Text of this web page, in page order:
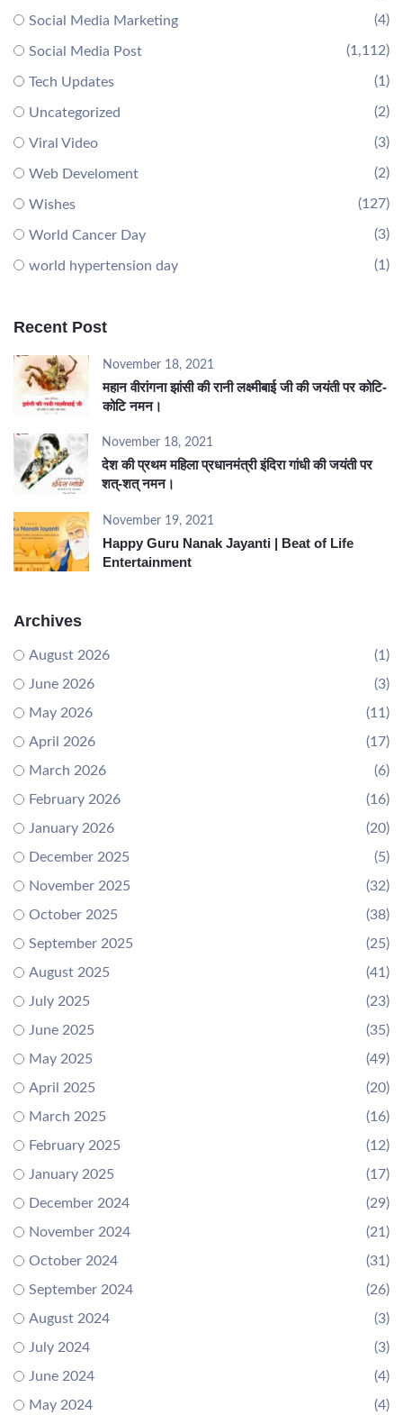
Social Media Marketing (4)
Social Media Post (1,112)
Tech Updates (1)
Uncategorized (2)
Viral Video (3)
Web Develoment (2)
Wishes (127)
World Cancer Day (3)
world hypertension day (1)
Recent Post
November 18, 2021
महान वीरांगना झांसी की रानी लक्ष्मीबाई जी की जयंती पर कोटि-
कोटि नमन।
November 18, 2021
देश की प्रथम महिला प्रधानमंत्री इंदिरा गांधी की जयंती पर
शत्-शत् नमन।
November 19, 2021
Happy Guru Nanak Jayanti | Beat of Life
Entertainment
Archives
August 2026
(1)
June 2026
(3)
May 2026
(11)
April 2026
(17)
March 2026
(6)
February 2026
(16)
January 2026
(20)
December 2025
(5)
November 2025
(32)
October 2025
(38)
September 2025
(25)
August 2025
(41)
July 2025
(23)
June 2025
(35)
May 2025
(49)
April 2025
(20)
March 2025
(16)
February 2025
(12)
January 2025
(17)
December 2024
(29)
November 2024
(21)
October 2024
(31)
September 2024
(26)
August 2024
(3)
July 2024
(3)
June 2024
(4)
May 2024
(4)